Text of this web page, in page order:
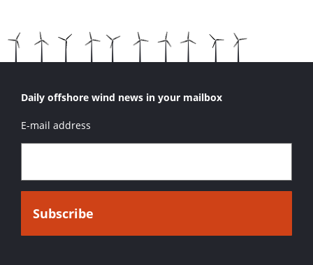
RELATED
EVENTS
Daily offshore wind news in your mailbox
E-mail address